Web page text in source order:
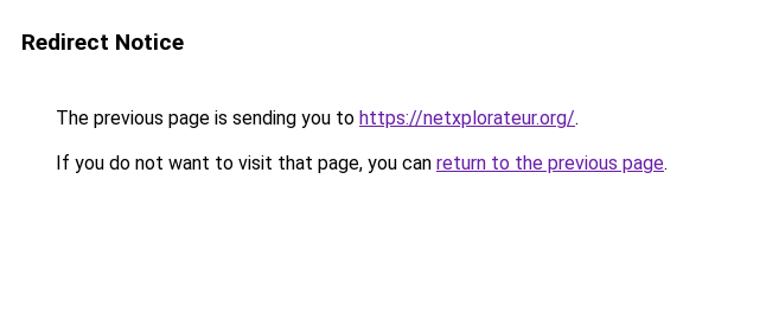
Redirect Notice
The previous page is sending you to https://netxplorateur.org/.
If you do not want to visit that page, you can return to the previous page.